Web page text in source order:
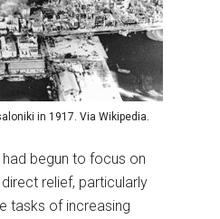
in 1917. Via Wikipedia.
had begun to focus on
relief, particularly
tasks of increasing